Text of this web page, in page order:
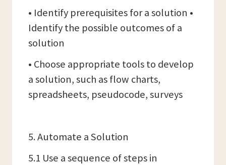
• Identify prerequisites for a solution •
Identify the possible outcomes of a
solution
• Choose appropriate tools to develop
a solution, such as flow charts,
spreadsheets, pseudocode, surveys
5. Automate a Solution
5.1 Use a sequence of steps in